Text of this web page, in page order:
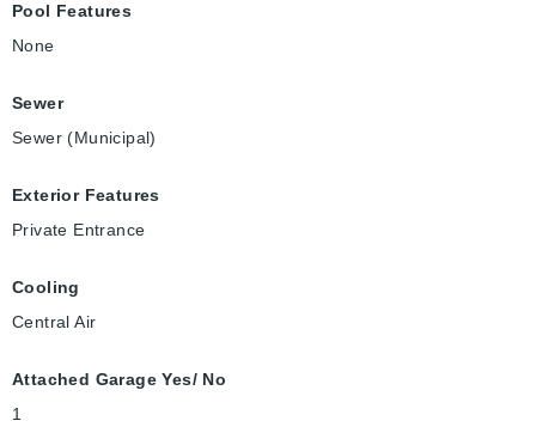
Pool Features
None
Sewer
Sewer (Municipal)
Exterior Features
Private Entrance
Cooling
Central Air
Attached Garage Yes/ No
1